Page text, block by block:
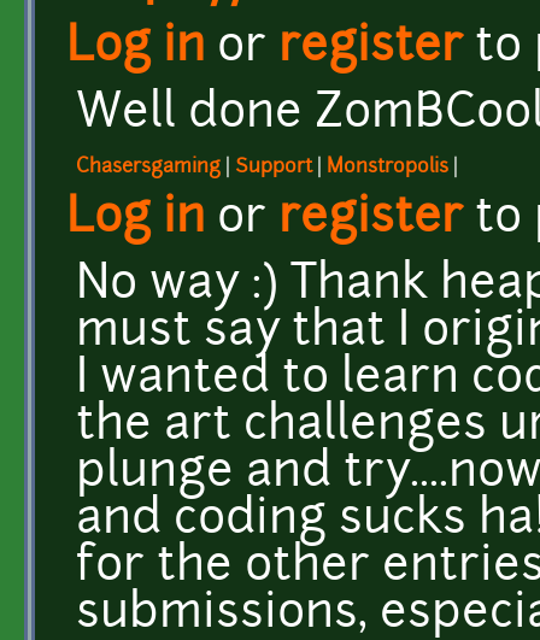
Log in or registerto
Well done
Chasersgaming Support| Monstropolis
Log in or registerto
No way :) Thank
must say that I
I wanted to learn
the art challenges
plunge and
and coding sucks
for the other
submissions,